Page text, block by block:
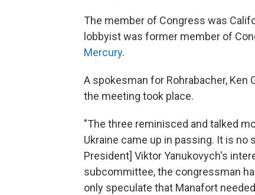
The member of Congress was
lobbyist was former member of
Mercury.
A spokesman for Rohrabacher, Ken
the meeting took place.
"The three reminisced and talked
Ukraine came up in passing. It is
President] Viktor Yanukovych's
subcommittee, the congressman
only speculate that Manafort